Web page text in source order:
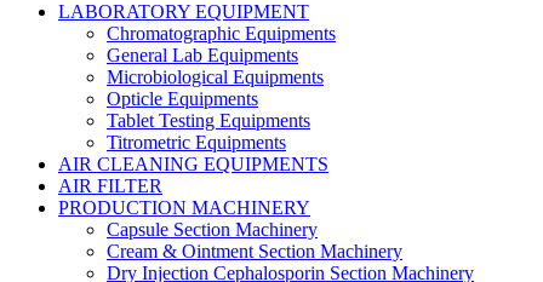
LABORATORY EQUIPMENT
Chromatographic Equipments
General Lab Equipments
Microbiological Equipments
Opticle Equipments
Tablet Testing Equipments
Titrometric Equipments
AIR CLEANING EQUIPMENTS
AIR FILTER
PRODUCTION MACHINERY
Capsule Section Machinery
Cream & Ointment Section Machinery
Dry Injection Cephalosporin Section Machinery